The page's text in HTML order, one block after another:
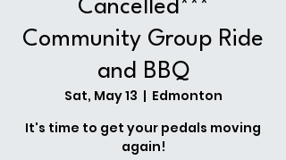
Cancelled***
Community Group Ride
and BBQ
Sat, May 13
  |
Edmonton
It's time to get your pedals moving
again!